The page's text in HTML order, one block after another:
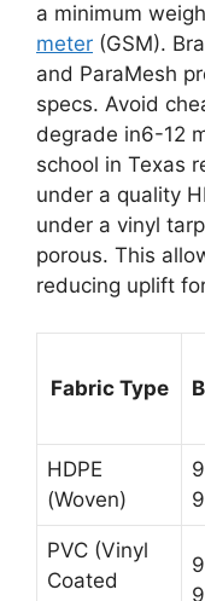
a minimum
meter (GSM).
and ParaMesh
specs. Avoid
degrade in6-12
school in Texas
under a quality
under a vinyl
porous. This
reducing uplift
Fabric Type
HDPE
(Woven)
PVC (Vinyl
Coated